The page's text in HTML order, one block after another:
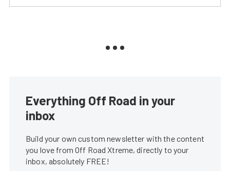
Everything Off Road in your
inbox
Build your own custom newsletter with the content
you love from Off Road Xtreme, directly to your
inbox, absolutely FREE!